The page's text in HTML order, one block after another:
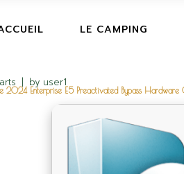
LE CAMPING
by user1
2024 Enterprise E5 Preactivated Bypass Hardware